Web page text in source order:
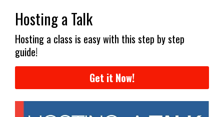
Hosting a Talk
Hosting a class is easy with this step by step
guide!
Get it Now!